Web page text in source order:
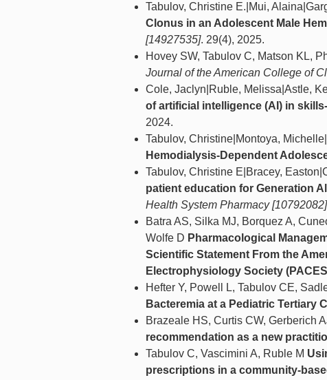
Tabulov, Christine E.|Mui,
Clonus in an Adolescent Male
[14927535]. 29(4), 2025.
Hovey SW, Tabulov C, Matson KL,
Journal of the American College of
Cole, Jaclyn|Ruble, Melissa|Astle,
of artificial intelligence (AI) in
2024.
Tabulov, Christine|Montoya,
Hemodialysis-Dependent
Tabulov, Christine E|Bracey,
patient education for Generation
Health System Pharmacy [10792082]
Batra AS, Silka MJ, Borquez A,
Wolfe D Pharmacological
Scientific Statement From the
Electrophysiology Society
Hefter Y, Powell L, Tabulov CE,
Bacteremia at a Pediatric Tertiary
Brazeale HS, Curtis CW, Gerberich
recommendation as a new
Tabulov C, Vascimini A, Ruble M
prescriptions in a community-